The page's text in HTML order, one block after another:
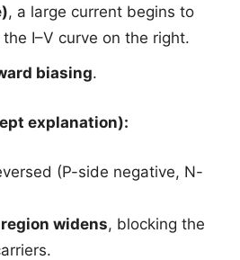
, a large current begins to
I–V curve on the right.
biasing.
explanation):
(P-side negative, N-
widens, blocking the